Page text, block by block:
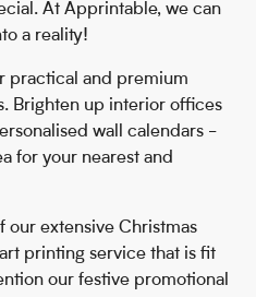
At Apprintable, we can
a reality!
practical and premium
Brighten up interior offices
wall calendars -
for your nearest and
extensive Christmas
printing service that is fit
our festive promotional